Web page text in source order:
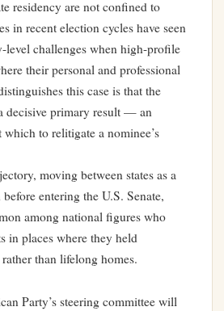
residency are not confined to
in recent election cycles have seen
level challenges when high-profile
their personal and professional
this case is that the
decisive primary result — an
to relitigate a nominee’s
moving between states as a
entering the U.S. Senate,
among national figures who
in places where they held
than lifelong homes.
Party’s steering committee will